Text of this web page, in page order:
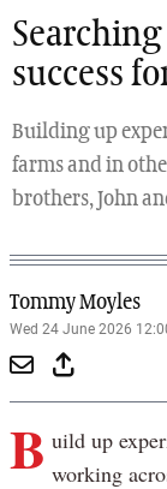
success
Building up
farms and in
brothers, John
Tommy Moyles
Wed 24 June 2026
B uild up
working